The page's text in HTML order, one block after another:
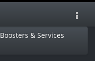
Boosters & Services